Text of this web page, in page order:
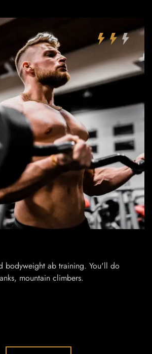
bodyweight ab training. You'll do
mountain climbers.
Lost Password?
have an account?
REGISTER